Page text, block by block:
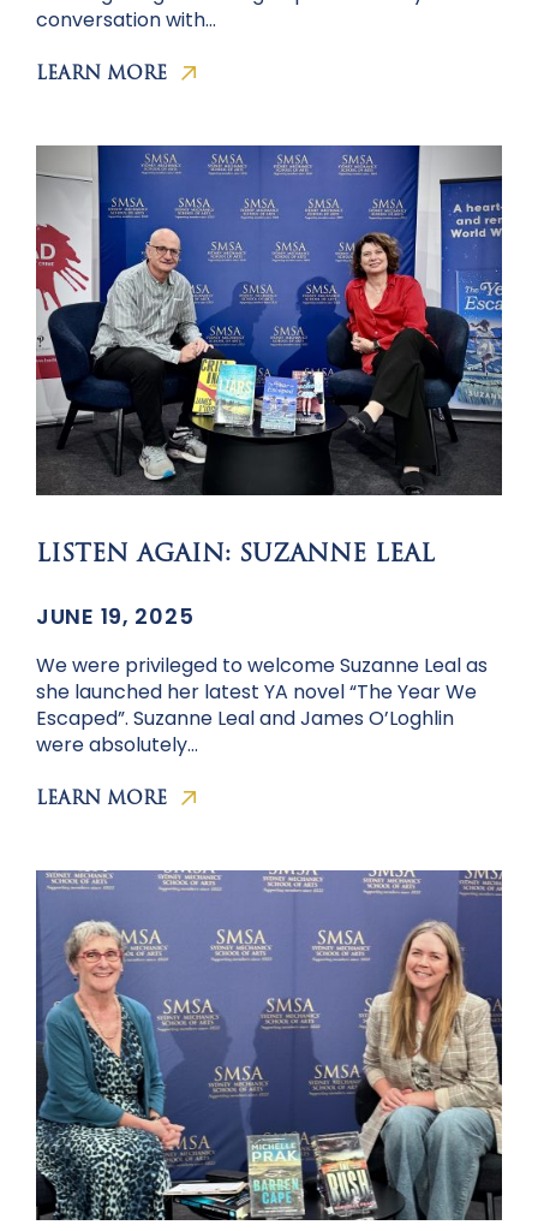
conversation with…
LEARN MORE
LISTEN AGAIN: SUZANNE LEAL
JUNE 19, 2025
We were privileged to welcome Suzanne Leal as
she launched her latest YA novel “The Year We
Escaped”. Suzanne Leal and James O’Loghlin
were absolutely…
LEARN MORE